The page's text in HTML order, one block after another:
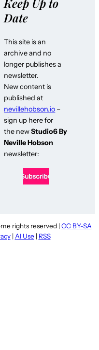
Date
This site is an
archive and no
longer publishes a
newsletter.
New content is
published at
nevillehobson.io –
sign up here for
the newStudio6 By
Neville Hobson
newsletter:
rights reserved |CC BY-SA
| AI Use | RSS